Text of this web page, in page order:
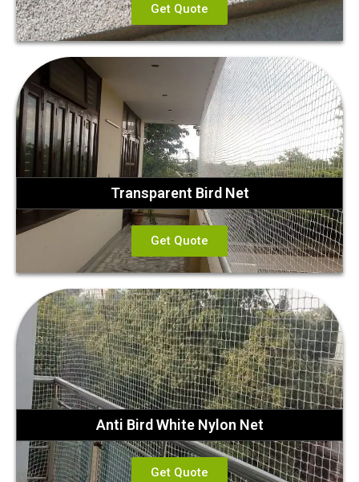
Get Quote
Transparent Bird Net
Get Quote
Anti Bird White Nylon Net
Get Quote